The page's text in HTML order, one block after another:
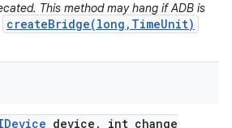
This method may hang if ADB is
createBridge(long,TimeUnit)
device , int change